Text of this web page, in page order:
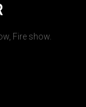
Fire show.